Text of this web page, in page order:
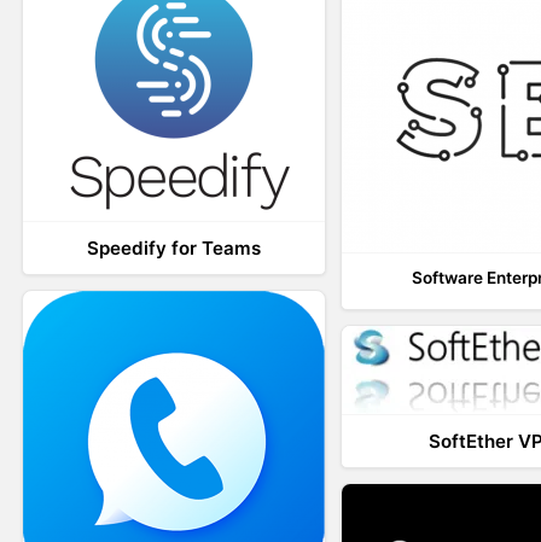
Speedify for Teams
Software
SoftEther